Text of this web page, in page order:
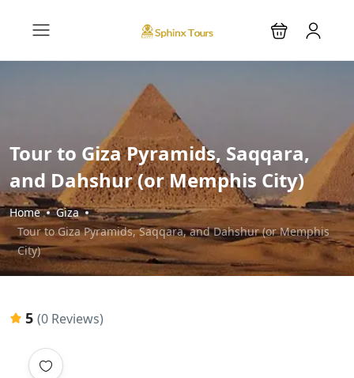
Tour to Giza Pyramids, Saqqara,
and Dahshur (or Memphis City)
Home
Giza
Tour to Giza Pyramids, Saqqara, and Dahshur (or Memphis
City)
5 (0 Reviews)